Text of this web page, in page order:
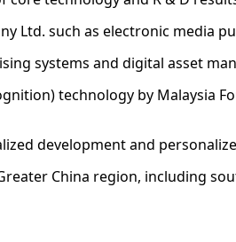
Ltd. such as electronic media
systems and digital asset
technology by Malaysia
development and
China region, including